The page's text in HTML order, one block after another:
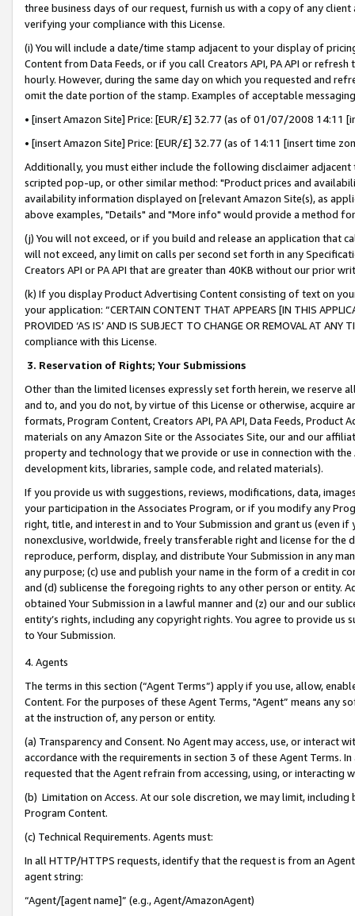
three business days of our request, furnish us with a copy of any
verifying your compliance with this License.
(i) You will include a date/time stamp adjacent to your display of
Content from Data Feeds, or if you call Creators API, PA API or
hourly. However, during the same day on which you requested and
omit the date portion of the stamp. Examples of acceptable
• [insert Amazon Site] Price: [EUR/£] 32.77 (as of 01/07/2008 14:11
• [insert Amazon Site] Price: [EUR/£] 32.77 (as of 14:11 [insert time
Additionally, you must either include the following disclaimer
scripted pop-up, or other similar method: "Product prices and
availability information displayed on [relevant Amazon Site(s), as
above examples, "Details" and "More info" would provide a method
(j) You will not exceed, or if you build and release an application that
will not exceed, any limit on calls per second set forth in any
Creators API or PA API that are greater than 40KB without our prior
(k) If you display Product Advertising Content consisting of text on
your application: “CERTAIN CONTENT THAT APPEARS [IN THIS
PROVIDED ‘AS IS’ AND IS SUBJECT TO CHANGE OR REMOVAL AT
compliance with this License.
3. Reservation of Rights; Your Submissions
Other than the limited licenses expressly set forth herein, we
and to, and you do not, by virtue of this License or otherwise, acquire
formats, Program Content, Creators API, PA API, Data Feeds,
materials on any Amazon Site or the Associates Site, our and our
property and technology that we provide or use in connection with
development kits, libraries, sample code, and related materials).
If you provide us with suggestions, reviews, modifications, data,
your participation in the Associates Program, or if you modify any
right, title, and interest in and to Your Submission and grant us (even
nonexclusive, worldwide, freely transferable right and license for
reproduce, perform, display, and distribute Your Submission in any
any purpose; (c) use and publish your name in the form of a credit in
and (d) sublicense the foregoing rights to any other person or entity.
obtained Your Submission in a lawful manner and (z) our and our
entity’s rights, including any copyright rights. You agree to provide us
to Your Submission.
4. Agents
The terms in this section (“Agent Terms”) apply if you use, allow,
Content. For the purposes of these Agent Terms, "Agent” means
at the instruction of, any person or entity.
(a) Transparency and Consent. No Agent may access, use, or
accordance with the requirements in section 3 of these Agent Terms.
requested that the Agent refrain from accessing, using, or interacting
(b) Limitation on Access. At our sole discretion, we may limit,
Program Content.
(c) Technical Requirements. Agents must:
In all HTTP/HTTPS requests, identify that the request is from an
agent string:
“Agent/[agent name]” (e.g., Agent/AmazonAgent)